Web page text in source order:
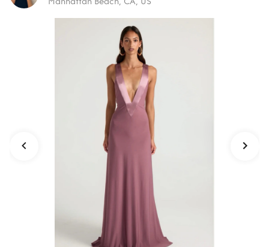
Ance Gria
Rosa Gown!